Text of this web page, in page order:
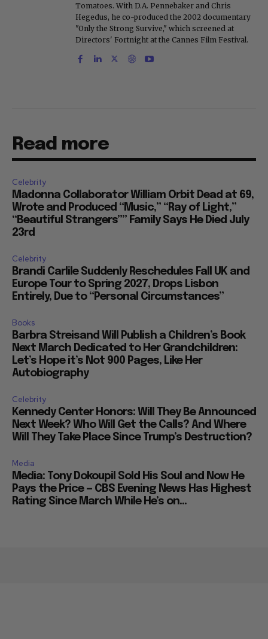
Tomatoes. With D.A. Pennebaker and Chris
Hegedus, he co-produced the 2002 documentary
"Only the Strong Survive," which screened at
Directors' Fortnight at the Cannes Film Festival.
Read more
Celebrity
Madonna Collaborator William Orbit Dead at 69,
Wrote and Produced “Music,” “Ray of Light,”
“Beautiful Strangers”” Family Says He Died July
23rd
Celebrity
Brandi Carlile Suddenly Reschedules Fall UK and
Europe Tour to Spring 2027, Drops Lisbon
Entirely, Due to “Personal Circumstances”
Books
Barbra Streisand Will Publish a Children’s Book
Next March Dedicated to Her Grandchildren:
Let’s Hope it’s Not 900 Pages, Like Her
Autobiography
Celebrity
Kennedy Center Honors: Will They Be Announced
Next Week? Who Will Get the Calls? And Where
Will They Take Place Since Trump’s Destruction?
Media
Media: Tony Dokoupil Sold His Soul and Now He
Pays the Price — CBS Evening News Has Highest
Rating Since March While He’s on...